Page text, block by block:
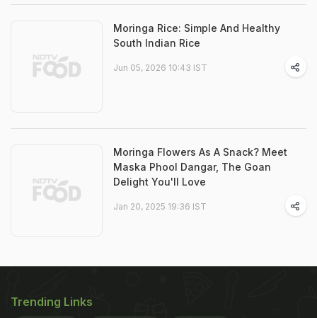
Moringa Rice: Simple And Healthy
South Indian Rice
Jun 05, 2026 10:43 IST
Moringa Flowers As A Snack? Meet
Maska Phool Dangar, The Goan
Delight You'll Love
Jan 20, 2025 19:36 IST
Trending Links